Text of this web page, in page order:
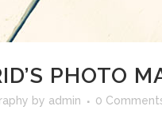
PHOTO
by admin 0